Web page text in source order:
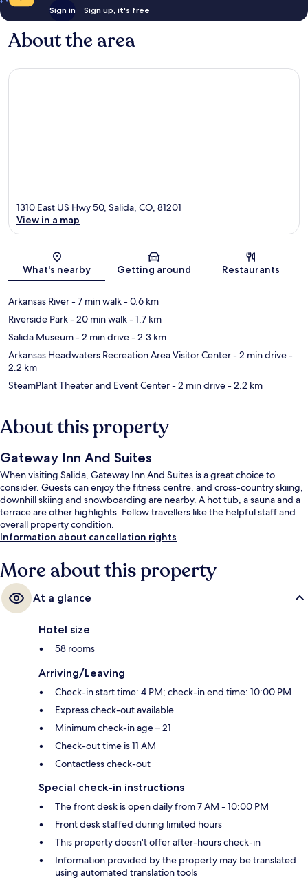
Sign in Sign up, it's free
About the area
Map
1310 East US Hwy 50, Salida, CO, 81201
View in a map
What's nearby Getting around Restaurants
Arkansas River- 7 min walk- 0.6 km
Riverside Park- 20 min walk- 1.7 km
Salida Museum- 2 min drive- 2.3 km
Arkansas Headwaters Recreation Area Visitor Center- 2 min drive-
2.2 km
SteamPlant Theater and Event Center- 2 min drive- 2.2 km
About this property
Gateway Inn And Suites
When visiting Salida, Gateway Inn And Suites is a great choice to
consider. Guests can enjoy the fitness centre, and cross-country skiing,
downhill skiing and snowboarding are nearby. A hot tub, a sauna and a
terrace are other highlights. Fellow travellers like the helpful staff and
overall property condition.
Information about cancellation rights
More about this property
At a glance
Hotel size
58 rooms
Arriving/Leaving
Check-in start time: 4 PM; check-in end time: 10:00 PM
Express check-out available
Minimum check-in age – 21
Check-out time is 11 AM
Contactless check-out
Special check-in instructions
The front desk is open daily from 7 AM - 10:00 PM
Front desk staffed during limited hours
This property doesn't offer after-hours check-in
Information provided by the property may be translated
using automated translation tools